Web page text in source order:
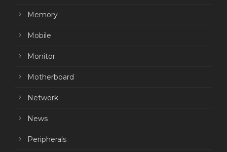
Memory
Mobile
Monitor
Motherboard
Network
News
Peripherals